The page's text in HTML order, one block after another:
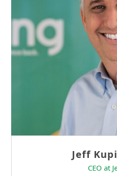
Sam
Director of Business